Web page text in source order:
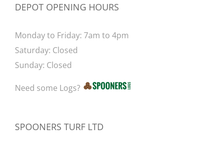
page
DEPOT OPENING HOURS
Monday to Friday: 7am to 4pm
Saturday: Closed
Sunday: Closed
Need some Logs?
SPOONERS TURF LTD